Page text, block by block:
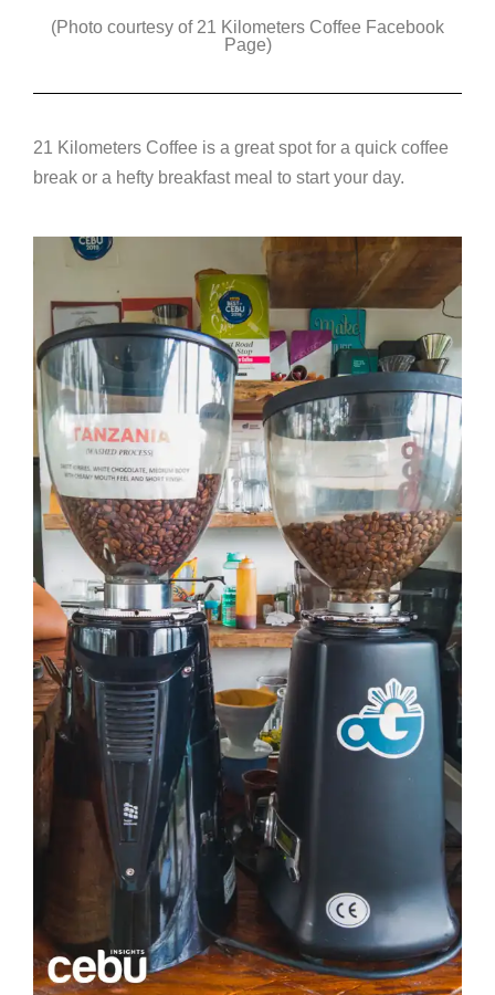
(Photo courtesy of 21 Kilometers Coffee Facebook
Page)
21 Kilometers Coffee is a great spot for a quick coffee
break or a hefty breakfast meal to start your day.